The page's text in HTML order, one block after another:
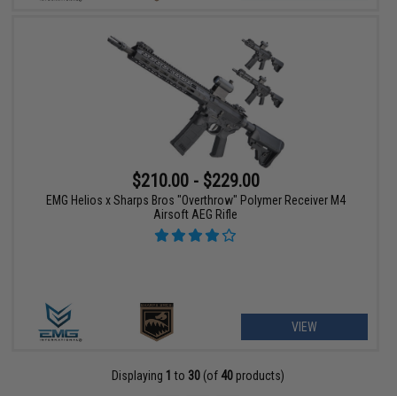
$210.00 - $229.00
EMG Helios x Sharps Bros "Overthrow" Polymer Receiver M4
Airsoft AEG Rifle
VIEW
Displaying 1 to 30 (of 40 products)